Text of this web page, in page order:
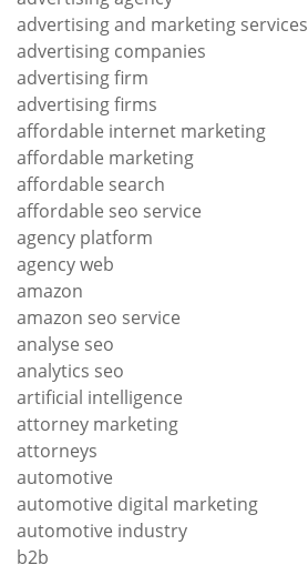
advertising and marketing services
advertising companies
advertising firm
advertising firms
affordable internet marketing
affordable marketing
affordable search
affordable seo service
agency platform
agency web
amazon
amazon seo service
analyse seo
analytics seo
artificial intelligence
attorney marketing
attorneys
automotive
automotive digital marketing
automotive industry
b2b